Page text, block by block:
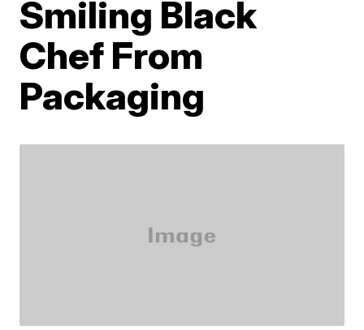
Smiling Black
Chef From
Packaging